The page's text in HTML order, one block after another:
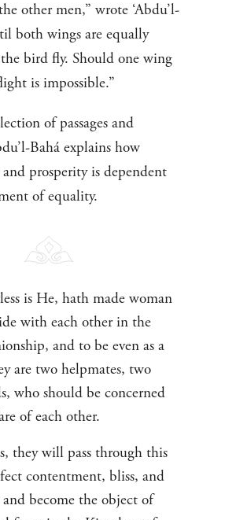
other men,” wrote ‘Abdu’l-
both wings are equally
bird fly. Should one wing
is impossible.”
of passages and
Bahá explains how
and prosperity is dependent
of equality.
is He, hath made woman
with each other in the
and to be even as a
are two helpmates, two
who should be concerned
of each other.
they will pass through this
contentment, bliss, and
become the object of